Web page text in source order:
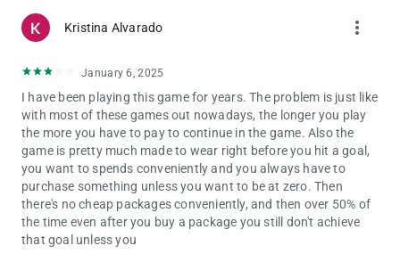
Kristina Alvarado more_vert
January 6, 2025
I have been playing this game for years. The problem is just like
with most of these games out nowadays, the longer you play
the more you have to pay to continue in the game. Also the
game is pretty much made to wear right before you hit a goal,
you want to spends conveniently and you always have to
purchase something unless you want to be at zero. Then
there's no cheap packages conveniently, and then over 50% of
the time even after you buy a package you still don't achieve
that goal unless you